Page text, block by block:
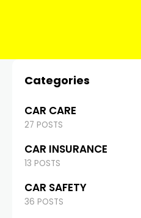
Categories
CAR CARE
27 POSTS
CAR INSURANCE
13 POSTS
CAR SAFETY
36 POSTS